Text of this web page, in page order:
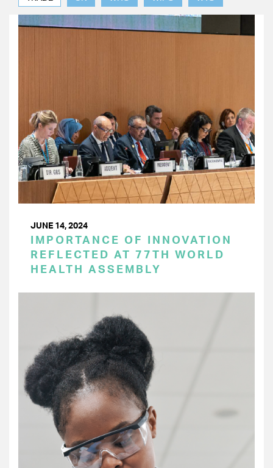
JUNE 14, 2024
IMPORTANCE OF INNOVATION
REFLECTED AT 77TH WORLD
HEALTH ASSEMBLY